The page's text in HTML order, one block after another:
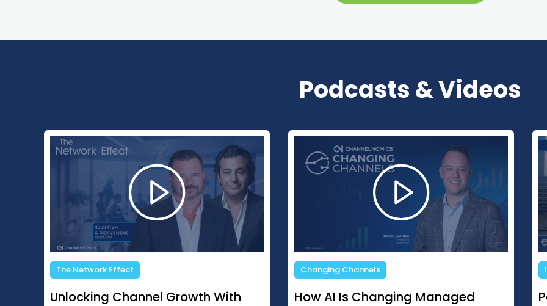
Podcasts & Videos
Changing Channels
How AI Is Changing Managed
In The Margins
Partners Bet On Growth Despite